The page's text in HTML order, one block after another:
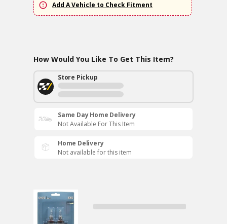
Add A Vehicle to Check Fitment
How Would You Like To Get This Item?
Store Pickup
Same Day Home Delivery
Not Available For This Item
Home Delivery
Not available for this item